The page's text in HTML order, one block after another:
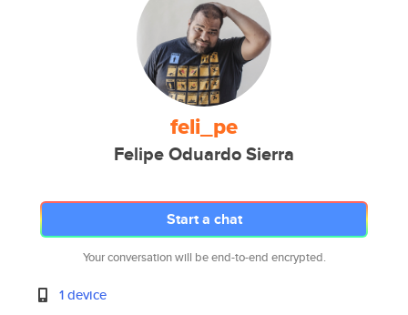
feli_pe
Felipe Oduardo Sierra
Start a chat
Your conversation will be end-to-end encrypted.
1 device